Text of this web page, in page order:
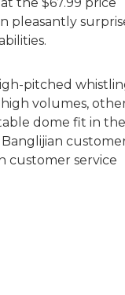
pleasantly
pitched
volumes,
dome fit in
customer service